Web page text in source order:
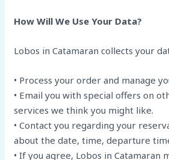
How Will We Use Your Data?
Lobos in Catamaran collects your
• Process your order and manage
• Email you with special offers on
services we think you might like.
• Contact you regarding your
about the date, time, departure
• If you agree, Lobos in Catamaran